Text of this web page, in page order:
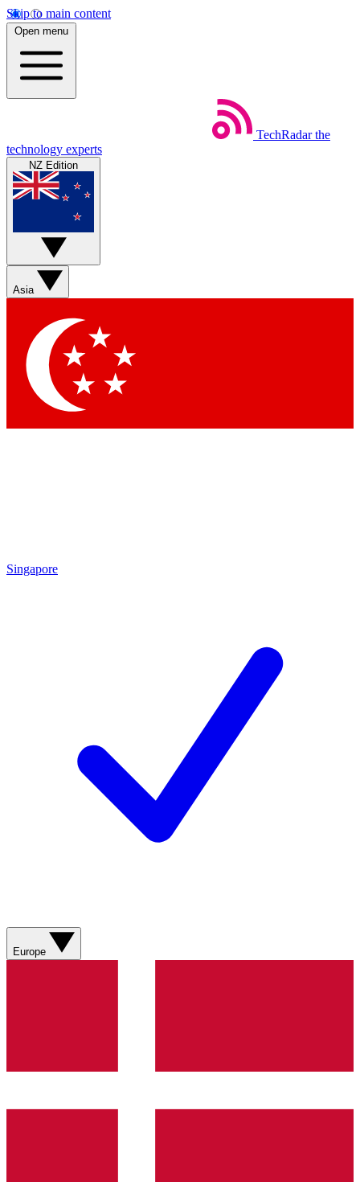
Skip to main content
Open menu
TechRadar the
technology experts
NZ Edition
Asia
Singapore
Europe